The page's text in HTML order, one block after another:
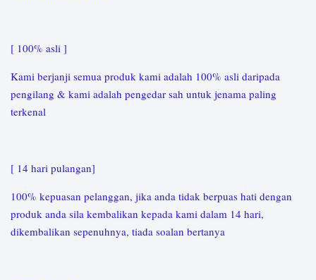
[ 100% asli ]
Kami berjanji semua produk kami adalah 100% asli daripada
pengilang & kami adalah pengedar sah untuk jenama paling
terkenal
[ 14 hari pulangan]
100% kepuasan pelanggan, jika anda tidak berpuas hati dengan
produk anda sila kembalikan kepada kami dalam 14 hari,
dikembalikan sepenuhnya, tiada soalan bertanya